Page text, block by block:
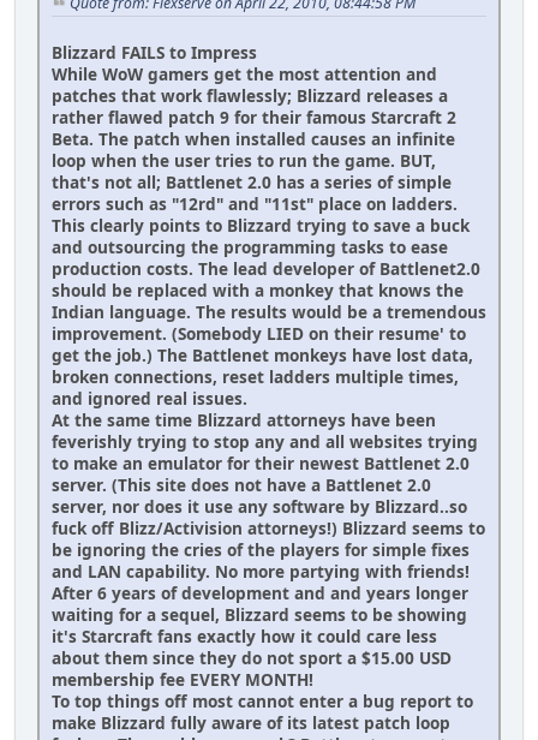
Blizzard FAILS to Impress
While WoW gamers get the most attention and
patches that work flawlessly; Blizzard releases a
rather flawed patch 9 for their famous Starcraft 2
Beta. The patch when installed causes an infinite
loop when the user tries to run the game. BUT,
that's not all; Battlenet 2.0 has a series of simple
errors such as "12rd" and "11st" place on ladders.
This clearly points to Blizzard trying to save a buck
and outsourcing the programming tasks to ease
production costs. The lead developer of Battlenet2.0
should be replaced with a monkey that knows the
Indian language. The results would be a tremendous
improvement. (Somebody LIED on their resume' to
get the job.) The Battlenet monkeys have lost data,
broken connections, reset ladders multiple times,
and ignored real issues.
At the same time Blizzard attorneys have been
feverishly trying to stop any and all websites trying
to make an emulator for their newest Battlenet 2.0
server. (This site does not have a Battlenet 2.0
server, nor does it use any software by Blizzard..so
fuck off Blizz/Activision attorneys!) Blizzard seems to
be ignoring the cries of the players for simple fixes
and LAN capability. No more partying with friends!
After 6 years of development and and years longer
waiting for a sequel, Blizzard seems to be showing
it's Starcraft fans exactly how it could care less
about them since they do not sport a $15.00 USD
membership fee EVERY MONTH!
To top things off most cannot enter a bug report to
make Blizzard fully aware of its latest patch loop